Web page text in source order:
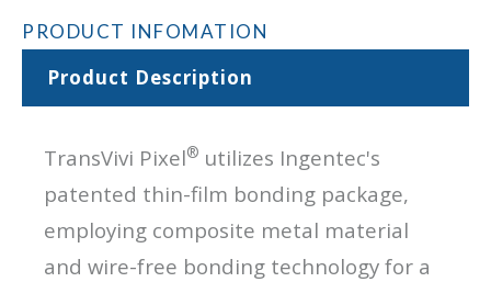
PRODUCT INFOMATION
Product Description
TransVivi Pixel® utilizes Ingentec's
patented thin-film bonding package,
employing composite metal material
and wire-free bonding technology for a